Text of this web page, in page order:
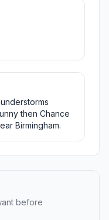
then Chance
Birmingham.
before